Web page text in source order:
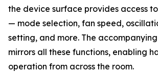
the device surface provides access
— mode selection, fan speed,
setting, and more. The
mirrors all these functions, enabling
operation from across the room.